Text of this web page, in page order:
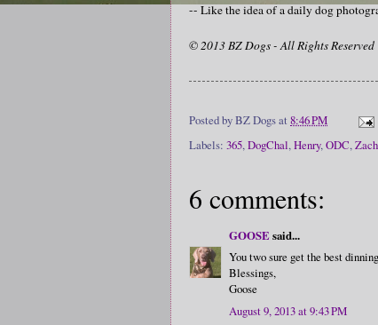
-- Like the idea of a daily dog
© 2013 BZ Dogs - All Rights Reserved
Posted byBZ Dogsat 8:46 PM
Labels: 365,DogChal,Henry,ODC,
6 comments:
GOOSEsaid...
You two sure get the best
Blessings,
Goose
August 9, 2013 at 9:43 PM